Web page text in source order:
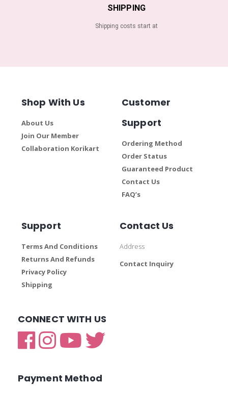
SHIPPING
Shipping costs start at
Shop With Us
About Us
Join Our Member
Collaboration Korikart
Customer
Support
Ordering Method
Order Status
Guaranteed Product
Contact Us
FAQ’s
Support
Terms And Conditions
Returns And Refunds
Privacy Policy
Shipping
Contact Us
Address
Contact Inquiry
CONNECT WITH US
Payment Method